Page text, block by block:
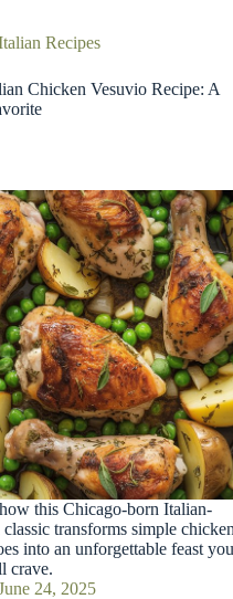
Recipes
Chicken Vesuvio Recipe: A
this Chicago-born Italian-
transforms simple chicken
into an unforgettable feast
crave.
24, 2025